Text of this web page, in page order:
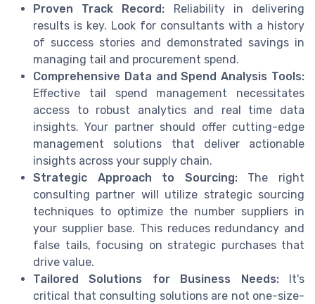
Proven Track Record: Reliability in delivering
results is key. Look for consultants with a history
of success stories and demonstrated savings in
managing tail and procurement spend.
Comprehensive Data and Spend Analysis Tools:
Effective tail spend management necessitates
access to robust analytics and real time data
insights. Your partner should offer cutting-edge
management solutions that deliver actionable
insights across your supply chain.
Strategic Approach to Sourcing:The right
consulting partner will utilize strategic sourcing
techniques to optimize the number suppliers in
your supplier base. This reduces redundancy and
false tails, focusing on strategic purchases that
drive value.
Tailored Solutions for Business Needs:It's
critical that consulting solutions are not one-size-